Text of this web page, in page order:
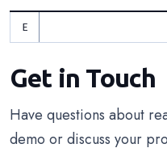
Get in Touch
Have questions about
demo or discuss your